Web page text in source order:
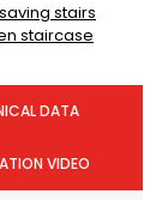
stairs
staircase
DATA
VIDEO